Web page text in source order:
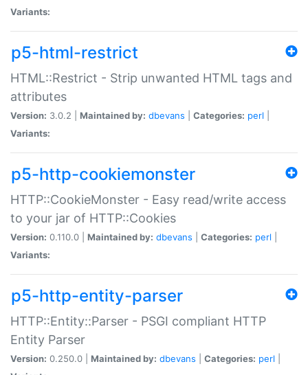
Variants:
p5-html-restrict
HTML::Restrict - Strip unwanted HTML tags and
attributes
Version: 3.0.2 | Maintained by: dbevans Categories: perl
Variants:
p5-http-cookiemonster
HTTP::CookieMonster - Easy read/write access
to your jar of HTTP::Cookies
Version: 0.110.0 | Maintained by: dbevans Categories: perl
Variants:
p5-http-entity-parser
HTTP::Entity::Parser - PSGI compliant HTTP
Entity Parser
Version: 0.250.0 | Maintained by: dbevans Categories: perl